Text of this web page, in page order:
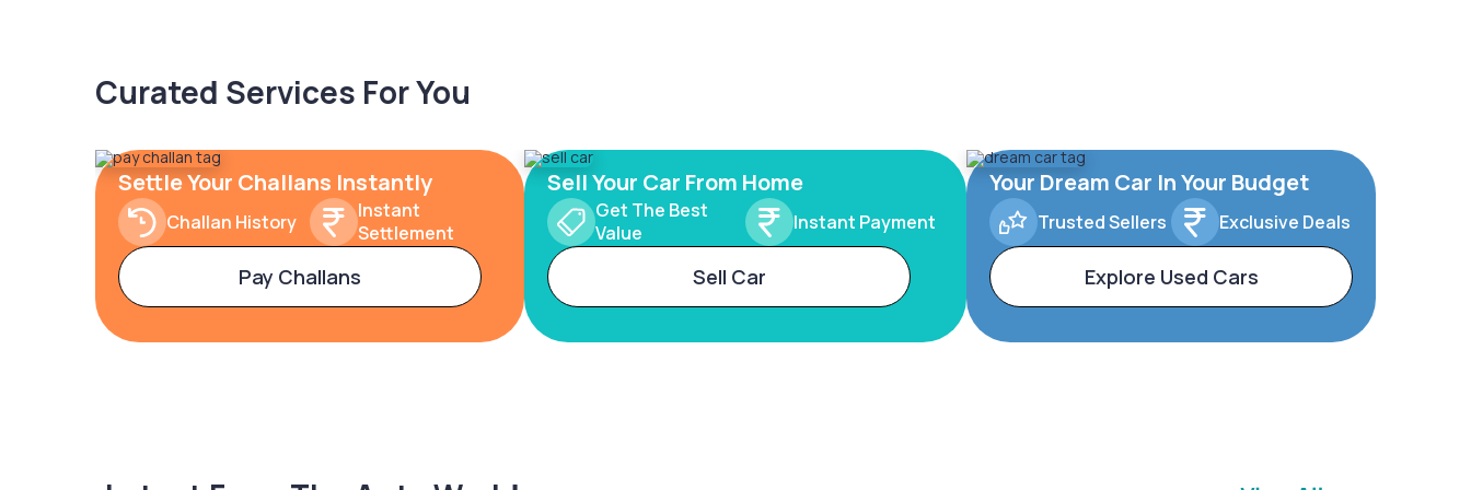
Curated Services For You
Settle Your Challans Instantly
Challan History
Instant
Settlement
Pay Challans
Sell Your Car From Home
Get The Best
Value
Instant Payment
Sell Car
Your Dream Car In Your Budget
Trusted Sellers Exclusive Deals
Explore Used Cars